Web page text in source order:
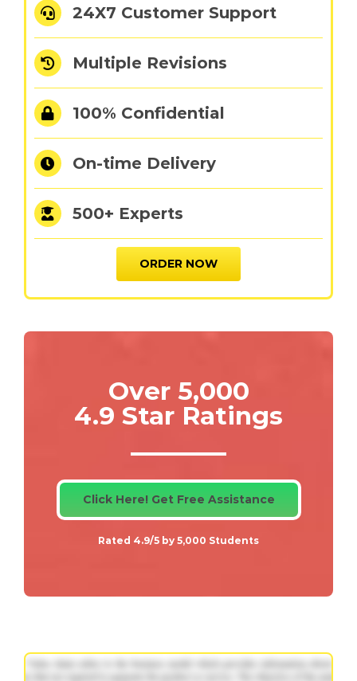
24X7 Customer Support
Multiple Revisions
100% Confidential
On-time Delivery
500+ Experts
ORDER NOW
Over 5,000
4.9 Star Ratings
Click Here! Get Free Assistance
Rated 4.9/5 by 5,000 Students